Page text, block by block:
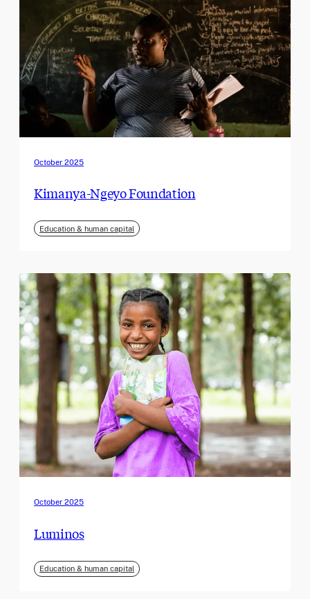
October 2025
Kimanya-Ngeyo Foundation
Education & human capital
October 2025
Luminos
Education & human capital